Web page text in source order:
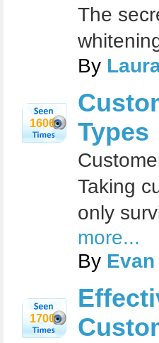
The
By
1606
Types
Taking
only
more...
By
1700